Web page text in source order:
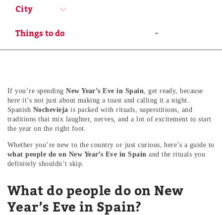
City
If you’re spendingNew Year’s Eve in Spain , get ready, because
here it’s not just about making a toast and calling it a night.
Spanish Nochevieja is packed with rituals, superstitions, and
traditions that mix laughter, nerves, and a lot of excitement to start
the year on the right foot.
Whether you’re new to the country or just curious, here’s a guide to
what people do on New Year’s Eve in Spain and the rituals you
definitely shouldn’t skip.
What do people do on New
Year’s Eve in Spain?